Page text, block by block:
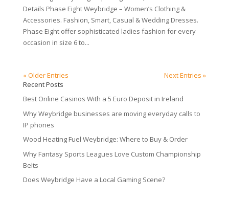
Details Phase Eight Weybridge – Women’s Clothing &
Accessories. Fashion, Smart, Casual & Wedding Dresses.
Phase Eight offer sophisticated ladies fashion for every
occasion in size 6 to...
« Older Entries
Next Entries »
Recent Posts
Best Online Casinos With a 5 Euro Deposit in Ireland
Why Weybridge businesses are moving everyday calls to
IP phones
Wood Heating Fuel Weybridge: Where to Buy & Order
Why Fantasy Sports Leagues Love Custom Championship
Belts
Does Weybridge Have a Local Gaming Scene?